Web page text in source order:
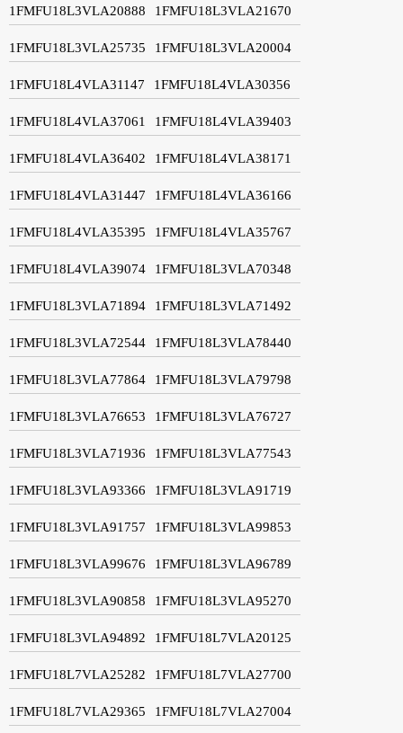
1FMFU18L3VLA20888 1FMFU18L3VLA21670
1FMFU18L3VLA25735 1FMFU18L3VLA20004
1FMFU18L4VLA31147 1FMFU18L4VLA30356
1FMFU18L4VLA37061 1FMFU18L4VLA39403
1FMFU18L4VLA36402 1FMFU18L4VLA38171
1FMFU18L4VLA31447 1FMFU18L4VLA36166
1FMFU18L4VLA35395 1FMFU18L4VLA35767
1FMFU18L4VLA39074 1FMFU18L3VLA70348
1FMFU18L3VLA71894 1FMFU18L3VLA71492
1FMFU18L3VLA72544 1FMFU18L3VLA78440
1FMFU18L3VLA77864 1FMFU18L3VLA79798
1FMFU18L3VLA76653 1FMFU18L3VLA76727
1FMFU18L3VLA71936 1FMFU18L3VLA77543
1FMFU18L3VLA93366 1FMFU18L3VLA91719
1FMFU18L3VLA91757 1FMFU18L3VLA99853
1FMFU18L3VLA99676 1FMFU18L3VLA96789
1FMFU18L3VLA90858 1FMFU18L3VLA95270
1FMFU18L3VLA94892 1FMFU18L7VLA20125
1FMFU18L7VLA25282 1FMFU18L7VLA27700
1FMFU18L7VLA29365 1FMFU18L7VLA27004